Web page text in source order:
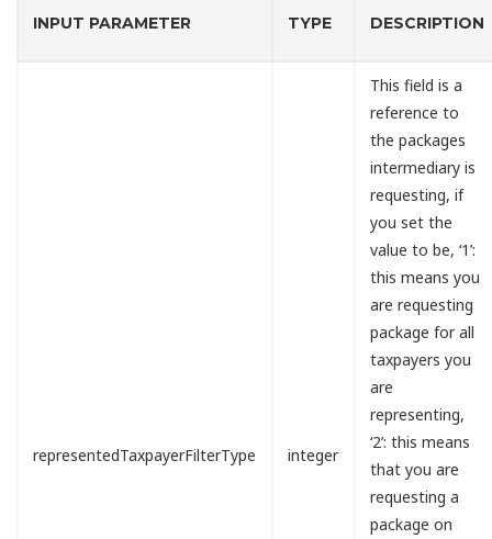
INPUT PARAMETER TYPE DESCRIPTION
representedTaxpayerFilterType integer
This field is a
reference to
the packages
intermediary is
requesting, if
you set the
value to be, ‘1’:
this means you
are requesting
package for all
taxpayers you
are
representing,
‘2’: this means
that you are
requesting a
package on